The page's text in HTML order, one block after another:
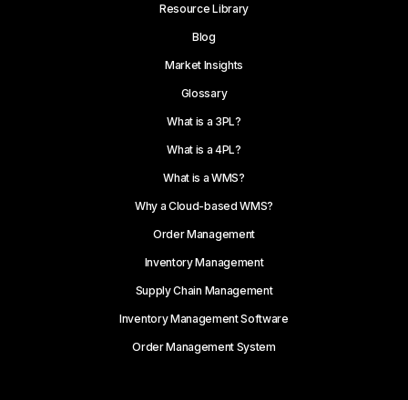
Resource Library
Blog
Market Insights
Glossary
What is a 3PL?
What is a 4PL?
What is a WMS?
Why a Cloud-based WMS?
Order Management
Inventory Management
Supply Chain Management
Inventory Management Software
Order Management System